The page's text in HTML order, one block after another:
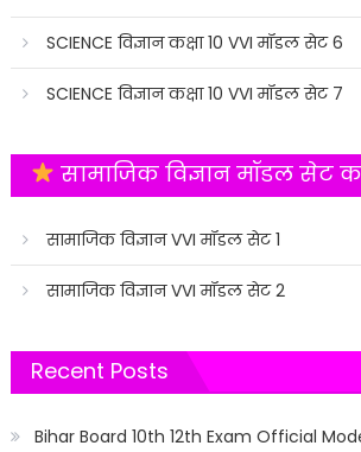
SCIENCE विज्ञान कक्षा 10 VVI मॉडल सेट 6
SCIENCE विज्ञान कक्षा 10 VVI मॉडल सेट 7
सामाजिक विज्ञान मॉडल सेट
सामाजिक विज्ञान VVI मॉडल सेट 1
सामाजिक विज्ञान VVI मॉडल सेट 2
Recent Posts
Bihar Board 10th 12th Exam Official